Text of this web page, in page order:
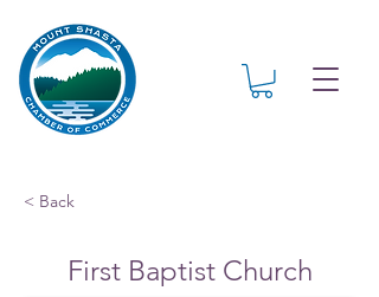
< Back
First Baptist Church